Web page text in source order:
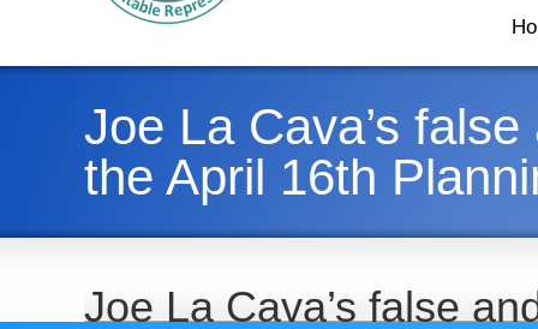
Joe La Cava’s
the April 16th
Joe La Cava’s false